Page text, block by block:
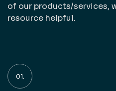
of our products/services,
resource helpful.